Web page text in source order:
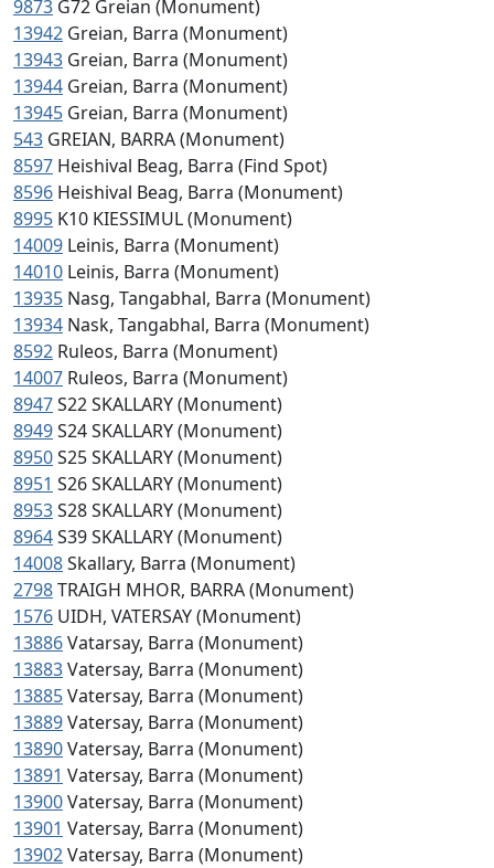
9873 G72 Greian (Monument)
13942 Greian, Barra (Monument)
13943 Greian, Barra (Monument)
13944 Greian, Barra (Monument)
13945 Greian, Barra (Monument)
543 GREIAN, BARRA (Monument)
8597 Heishival Beag, Barra (Find Spot)
8596 Heishival Beag, Barra (Monument)
8995 K10 KIESSIMUL (Monument)
14009 Leinis, Barra (Monument)
14010 Leinis, Barra (Monument)
13935 Nasg, Tangabhal, Barra (Monument)
13934 Nask, Tangabhal, Barra (Monument)
8592 Ruleos, Barra (Monument)
14007 Ruleos, Barra (Monument)
8947S22 SKALLARY (Monument)
8949S24 SKALLARY (Monument)
8950S25 SKALLARY (Monument)
8951 S26 SKALLARY (Monument)
8953S28 SKALLARY (Monument)
8964S39 SKALLARY (Monument)
14008Skallary, Barra (Monument)
2798TRAIGH MHOR, BARRA (Monument)
1576 UIDH, VATERSAY (Monument)
13886Vatarsay, Barra (Monument)
13883Vatersay, Barra (Monument)
13885Vatersay, Barra (Monument)
13889Vatersay, Barra (Monument)
13890Vatersay, Barra (Monument)
13891 Vatersay, Barra (Monument)
13900Vatersay, Barra (Monument)
13901 Vatersay, Barra (Monument)
13902Vatersay, Barra (Monument)